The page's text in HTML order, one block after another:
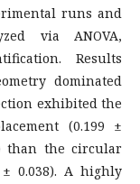
runs and
via ANOVA,
Results
dominated
exhibited the
(0.199 ±
than the circular
± 0.038). A highly